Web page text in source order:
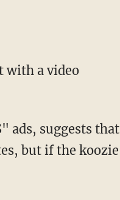
with a video
ads, suggests that
but if the koozie